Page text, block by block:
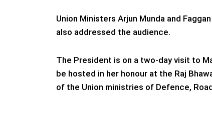
Union Ministers Arjun Munda and
also addressed the audience.
The President is on a two-day visit to
be hosted in her honour at the Raj
of the Union ministries of Defence,